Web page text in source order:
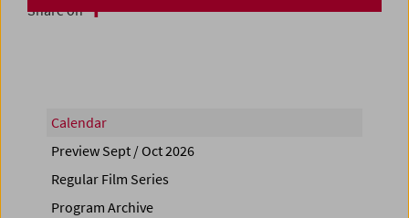
Share on
Calendar
Preview Sept / Oct 2026
Regular Film Series
Program Archive